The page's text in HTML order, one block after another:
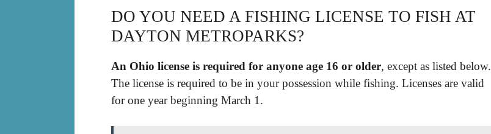
DO YOU NEED A FISHING LICENSE TO FISH AT
DAYTON METROPARKS?
An Ohio license is required for anyone age 16 or older, except as listed below.
The license is required to be in your possession while fishing. Licenses are valid
for one year beginning March 1.